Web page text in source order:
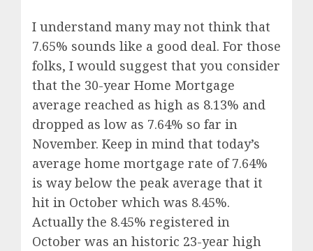
I understand many may not think that
7.65% sounds like a good deal. For those
folks, I would suggest that you consider
that the 30-year Home Mortgage
average reached as high as 8.13% and
dropped as low as 7.64% so far in
November. Keep in mind that today’s
average home mortgage rate of 7.64%
is way below the peak average that it
hit in October which was 8.45%.
Actually the 8.45% registered in
October was an historic 23-year high